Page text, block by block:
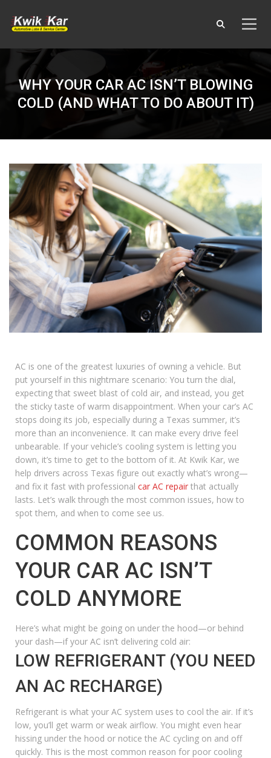
WHY YOUR CAR AC ISN’T BLOWING
COLD (AND WHAT TO DO ABOUT IT)
AC is one of the greatest luxuries of owning a vehicle. But
put yourself in this nightmare scenario: You turn the dial,
expecting that sweet blast of cold air, and instead, you get
the sticky taste of warm disappointment. When your car’s AC
stops doing its job, especially during a Texas summer, it’s
more than an inconvenience. It can make every drive feel
unbearable. If your vehicle’s cooling system is letting you
down, it’s time to get to the bottom of it. At Kwik Kar, we
help drivers across Texas figure out exactly what’s wrong—
and fix it fast with professional car AC repair that actually
lasts. Let’s walk through the most common issues, how to
spot them, and when to come see us.
COMMON REASONS
YOUR CAR AC ISN’T
COLD ANYMORE
Here’s what might be going on under the hood—or behind
your dash—if your AC isn’t delivering cold air:
LOW REFRIGERANT (YOU NEED
AN AC RECHARGE)
Refrigerant is what your AC system uses to cool the air. If it’s
low, you’ll get warm or weak airflow. You might even hear
hissing under the hood or notice the AC cycling on and off
quickly. This is the most common reason for poor cooling